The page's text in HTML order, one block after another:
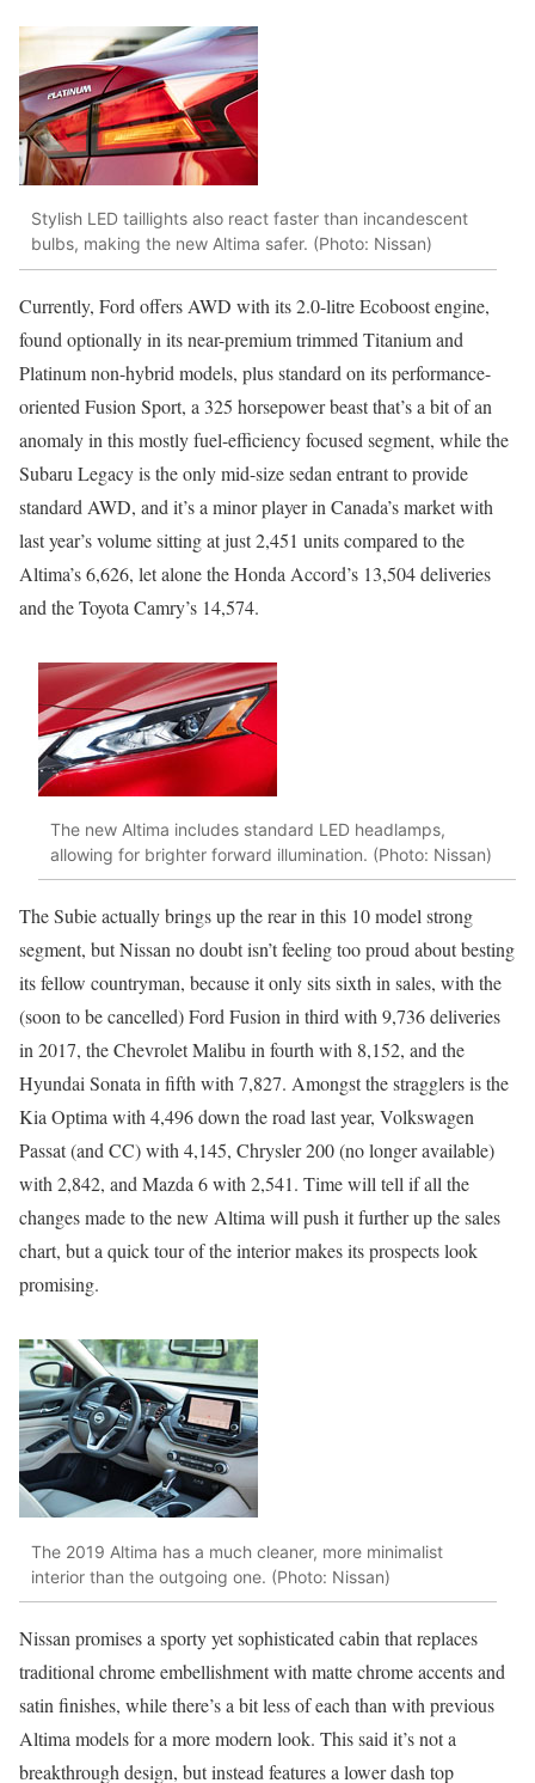
Stylish LED taillights also react faster than incandescent
bulbs, making the new Altima safer. (Photo: Nissan)
Currently, Ford offers AWD with its 2.0-litre Ecoboost engine,
found optionally in its near-premium trimmed Titanium and
Platinum non-hybrid models, plus standard on its performance-
oriented Fusion Sport, a 325 horsepower beast that’s a bit of an
anomaly in this mostly fuel-efficiency focused segment, while the
Subaru Legacy is the only mid-size sedan entrant to provide
standard AWD, and it’s a minor player in Canada’s market with
last year’s volume sitting at just 2,451 units compared to the
Altima’s 6,626, let alone the Honda Accord’s 13,504 deliveries
and the Toyota Camry’s 14,574.
The new Altima includes standard LED headlamps,
allowing for brighter forward illumination. (Photo: Nissan)
The Subie actually brings up the rear in this 10 model strong
segment, but Nissan no doubt isn’t feeling too proud about besting
its fellow countryman, because it only sits sixth in sales, with the
(soon to be cancelled) Ford Fusion in third with 9,736 deliveries
in 2017, the Chevrolet Malibu in fourth with 8,152, and the
Hyundai Sonata in fifth with 7,827. Amongst the stragglers is the
Kia Optima with 4,496 down the road last year, Volkswagen
Passat (and CC) with 4,145, Chrysler 200 (no longer available)
with 2,842, and Mazda 6 with 2,541. Time will tell if all the
changes made to the new Altima will push it further up the sales
chart, but a quick tour of the interior makes its prospects look
promising.
The 2019 Altima has a much cleaner, more minimalist
interior than the outgoing one. (Photo: Nissan)
Nissan promises a sporty yet sophisticated cabin that replaces
traditional chrome embellishment with matte chrome accents and
satin finishes, while there’s a bit less of each than with previous
Altima models for a more modern look. This said it’s not a
breakthrough design, but instead features a lower dash top